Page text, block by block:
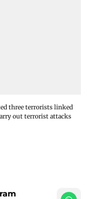
three terrorists linked
out terrorist attacks